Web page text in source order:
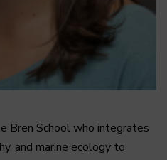
Bren School who integrates
and marine ecology to